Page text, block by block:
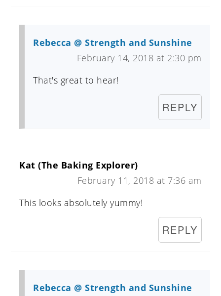
Rebecca @ Strength and Sunshine
February 14, 2018 at 2:30 pm
That's great to hear!
REPLY
Kat (The Baking Explorer)
February 11, 2018 at 7:36 am
This looks absolutely yummy!
REPLY
Rebecca @ Strength and Sunshine